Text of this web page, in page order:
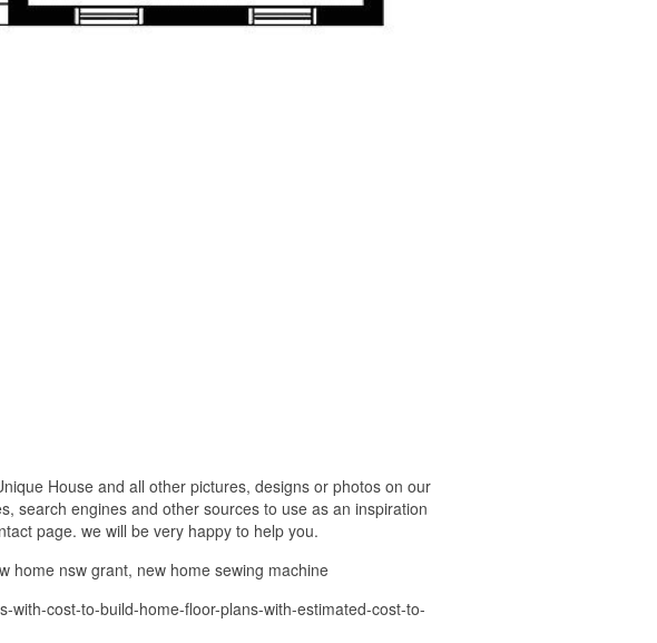
House and all other pictures, designs or photos on our
search engines and other sources to use as an inspiration
page. we will be very happy to help you.
home nsw grant, new home sewing machine
with-cost-to-build-home-floor-plans-with-estimated-cost-to-